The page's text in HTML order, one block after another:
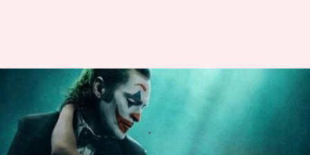
Joaquin Phoenix-Lady Gaga's
'Joker 2' opens at ₹5cr
By Isha Sharma Oct 03, 2024